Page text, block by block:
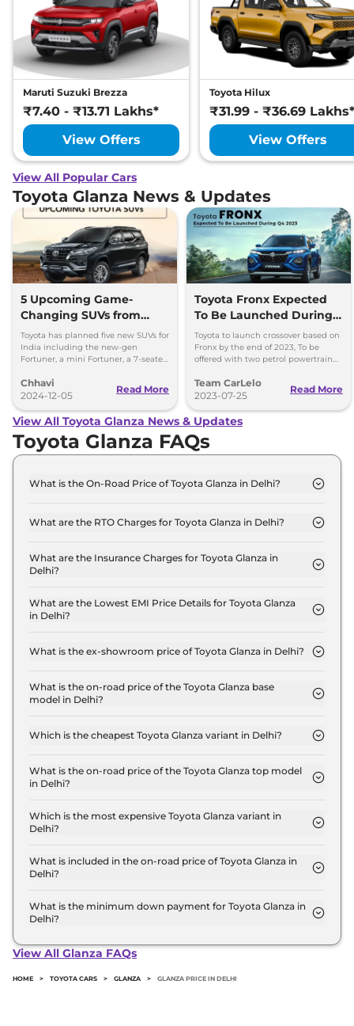
Maruti Suzuki Brezza
₹7.40 - ₹13.71 Lakhs*
View Offers
Toyota Hilux
₹31.99 - ₹36.69 Lakhs*
View Offers
View All Popular Cars
Toyota Glanza News & Updates
5 Upcoming Game-
Changing SUVs from
Toyota
Toyota has planned five new SUVs for
India including the new-gen
Fortuner, a mini Fortuner, a 7-seater
Suzuki).
Chhavi
2024-12-05
Read More
Toyota Fronx Expected
To Be Launched During
Q4 2023
Toyota to launch crossover based on
Fronx by the end of 2023, To be
offered with two petrol powertrain
period.
Team CarLelo
2023-07-25
Read More
View All Toyota Glanza News & Updates
Toyota Glanza FAQs
What is the On-Road Price of Toyota Glanza in Delhi?
₹ 7.0 Lakh.
What are the RTO Charges for Toyota Glanza in Delhi?
are ₹ 44,751.
What are the Insurance Charges for Toyota Glanza in
Delhi?
Delhi is ₹ 19,179.
What are the Lowest EMI Price Details for Toyota Glanza
in Delhi?
₹ 6,909.
What is the ex-showroom price of Toyota Glanza in Delhi?
Lakh for base variant and extends up to ₹ 13.0 Lakh
for the top-end variant, ex-showroom.
What is the on-road price of the Toyota Glanza base
model in Delhi?
in Delhi is ₹ 7.0 Lakh. Price inclusive of RTO and
Which is the cheapest Toyota Glanza variant in Delhi?
Delhi.
What is the on-road price of the Toyota Glanza top model
in Delhi?
in Delhi is ₹ 14.7 Lakh. Price inclusive of RTO and
insurance.
Which is the most expensive Toyota Glanza variant in
Delhi?
variant in Delhi.
What is included in the on-road price of Toyota Glanza in
Delhi?
road price of Toyota Glanza in Delhi.
What is the minimum down payment for Toyota Glanza in
Delhi?
Glanza in Delhi typically 10% to 20% of the on-road
View All Glanza FAQs
HOME > TOYOTA CARS > GLANZA > GLANZA PRICE IN DELHI